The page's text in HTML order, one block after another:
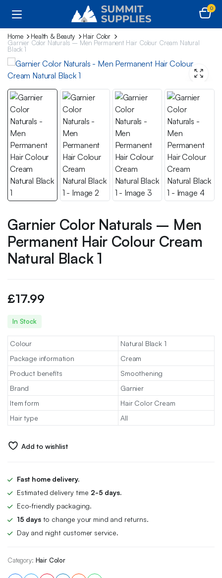
0
Home Health & Beauty
Hair Color
Garnier Color Naturals – Men Permanent Hair Colour Cream Natural
Black 1
Garnier Color Naturals – Men
Permanent Hair Colour Cream
Natural Black 1
£17.99
In Stock
Colour
Natural Black 1
Package information
Cream
Product benefits
Smoothening
Brand
Garnier
Item form
Hair Color Cream
Hair type
All
Add to wishlist
Fast home delivery.
Estimated delivery time 2-5 days.
Eco-friendly packaging.
15 daysto change your mind and returns.
Day and night customer service.
Category: Hair Color